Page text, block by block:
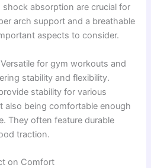
shock absorption are crucial for
arch support and a breathable
aspects to consider.
for gym workouts and
stability and flexibility.
stability for various
also being comfortable enough
They often feature durable
traction.
on Comfort